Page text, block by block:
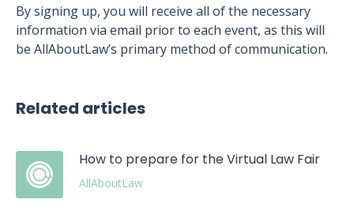
By signing up, you will receive all of the necessary
information via email prior to each event, as this will
be AllAboutLaw’s primary method of communication.
Related articles
How to prepare for the Virtual Law Fair
AllAboutLaw